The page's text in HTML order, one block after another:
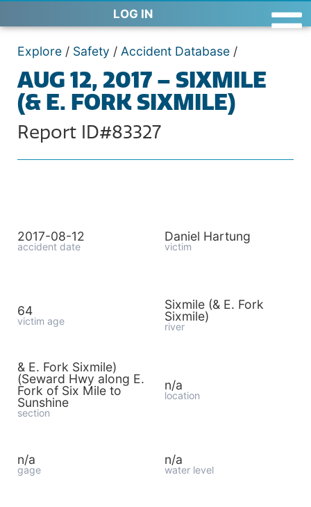
LOG IN
Explore / Safety / Accident Database /
AUG 12, 2017 – SIXMILE
(& E. FORK SIXMILE)
Report ID#83327
2017-08-12
accident date
Daniel Hartung
victim
64
victim age
Sixmile (& E. Fork
Sixmile)
river
& E. Fork Sixmile)
(Seward Hwy along E.
Fork of Six Mile to
Sunshine
section
n/a
location
n/a
gage
n/a
water level